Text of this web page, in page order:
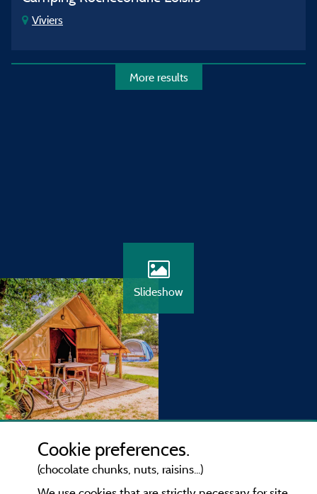
Viviers
More results
Slideshow
Cookie preferences.
(chocolate chunks, nuts, raisins...)